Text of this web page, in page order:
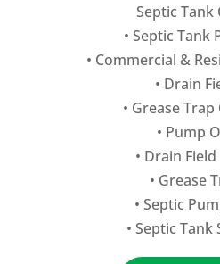
Septic Tank
•Septic Tank
• Commercial &
• Drain
• Grease Trap
• Pump
• Drain
• Grease
• Septic
•Septic Tank